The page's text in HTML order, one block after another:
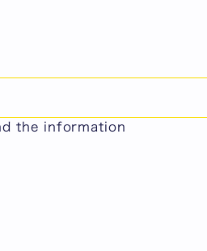
the information